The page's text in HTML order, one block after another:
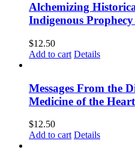
Alchemizing
Indigenous
$12.50
Add to cart Details
Messages From the
Medicine of the Heart
$12.50
Add to cart Details